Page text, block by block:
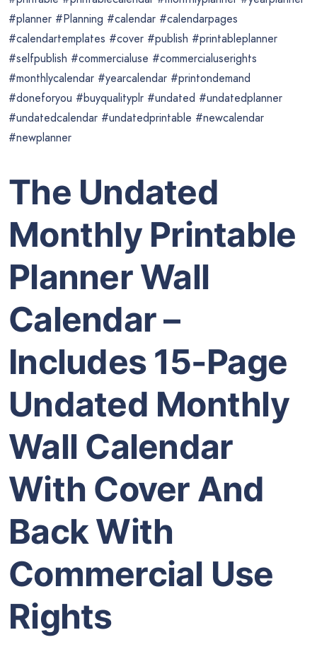
#planner #Planning #calendar #calendarpages
#calendartemplates #cover #publish #printableplanner
#selfpublish #commercialuse #commercialuserights
#monthlycalendar #yearcalendar #printondemand
#doneforyou #buyqualityplr #undated #undatedplanner
#undatedcalendar #undatedprintable #newcalendar
#newplanner
The Undated
Monthly Printable
Planner Wall
Calendar –
Includes 15-Page
Undated Monthly
Wall Calendar
With Cover And
Back With
Commercial Use
Rights